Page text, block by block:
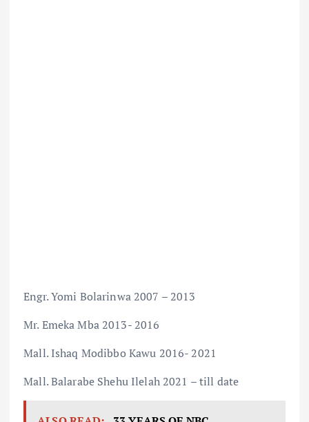
Engr. Yomi Bolarinwa 2007 – 2013
Mr. Emeka Mba 2013- 2016
Mall. Ishaq Modibbo Kawu 2016- 2021
Mall. Balarabe Shehu Ilelah 2021 – till date